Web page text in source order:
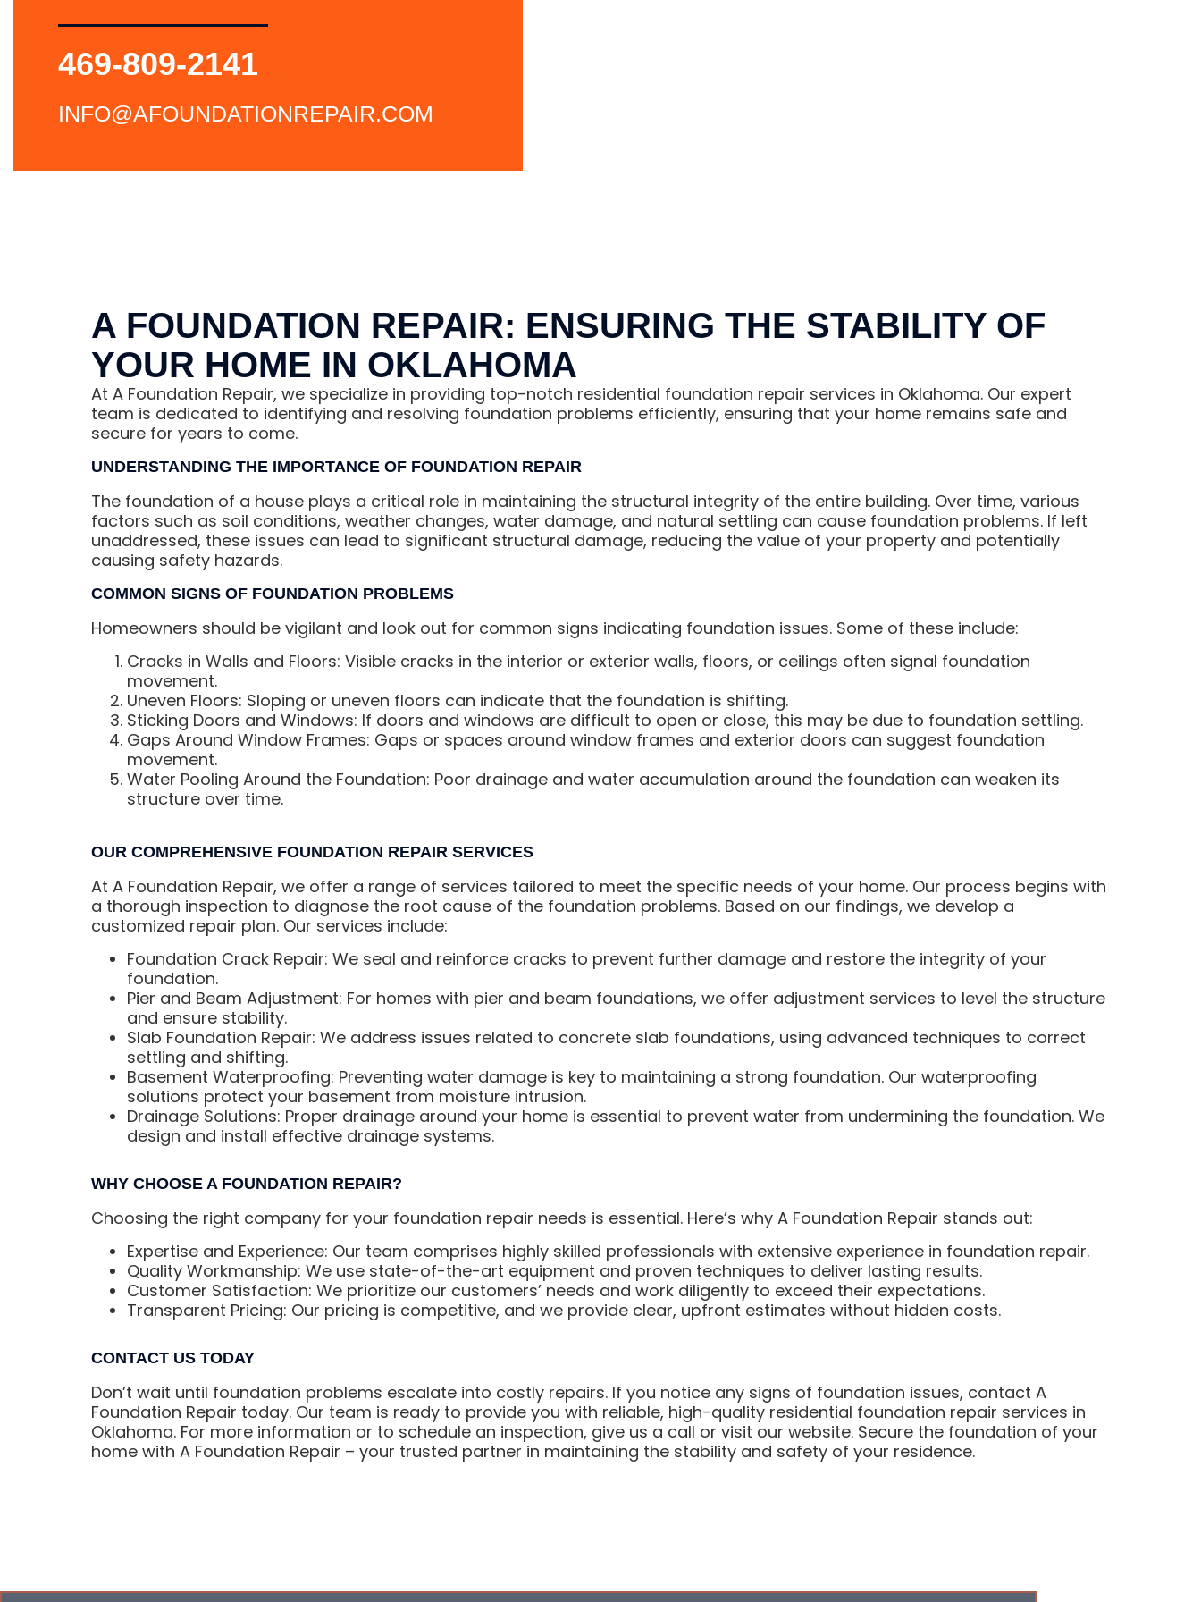
469-809-2141
INFO@AFOUNDATIONREPAIR.COM
A FOUNDATION REPAIR: ENSURING THE STABILITY OF
YOUR HOME IN OKLAHOMA
At A Foundation Repair, we specialize in providing top-notch residential foundation repair services in Oklahoma. Our expert
team is dedicated to identifying and resolving foundation problems efficiently, ensuring that your home remains safe and
secure for years to come.
UNDERSTANDING THE IMPORTANCE OF FOUNDATION REPAIR
The foundation of a house plays a critical role in maintaining the structural integrity of the entire building. Over time, various
factors such as soil conditions, weather changes, water damage, and natural settling can cause foundation problems. If left
unaddressed, these issues can lead to significant structural damage, reducing the value of your property and potentially
causing safety hazards.
COMMON SIGNS OF FOUNDATION PROBLEMS
Homeowners should be vigilant and look out for common signs indicating foundation issues. Some of these include:
Cracks in Walls and Floors: Visible cracks in the interior or exterior walls, floors, or ceilings often signal foundation
movement.
Uneven Floors: Sloping or uneven floors can indicate that the foundation is shifting.
Sticking Doors and Windows: If doors and windows are difficult to open or close, this may be due to foundation settling.
Gaps Around Window Frames: Gaps or spaces around window frames and exterior doors can suggest foundation
movement.
Water Pooling Around the Foundation: Poor drainage and water accumulation around the foundation can weaken its
structure over time.
OUR COMPREHENSIVE FOUNDATION REPAIR SERVICES
At A Foundation Repair, we offer a range of services tailored to meet the specific needs of your home. Our process begins with
a thorough inspection to diagnose the root cause of the foundation problems. Based on our findings, we develop a
customized repair plan. Our services include:
Foundation Crack Repair: We seal and reinforce cracks to prevent further damage and restore the integrity of your
foundation.
Pier and Beam Adjustment: For homes with pier and beam foundations, we offer adjustment services to level the structure
and ensure stability.
Slab Foundation Repair: We address issues related to concrete slab foundations, using advanced techniques to correct
settling and shifting.
Basement Waterproofing: Preventing water damage is key to maintaining a strong foundation. Our waterproofing
solutions protect your basement from moisture intrusion.
Drainage Solutions: Proper drainage around your home is essential to prevent water from undermining the foundation. We
design and install effective drainage systems.
WHY CHOOSE A FOUNDATION REPAIR?
Choosing the right company for your foundation repair needs is essential. Here’s why A Foundation Repair stands out:
Expertise and Experience: Our team comprises highly skilled professionals with extensive experience in foundation repair.
Quality Workmanship: We use state-of-the-art equipment and proven techniques to deliver lasting results.
Customer Satisfaction: We prioritize our customers’ needs and work diligently to exceed their expectations.
Transparent Pricing: Our pricing is competitive, and we provide clear, upfront estimates without hidden costs.
CONTACT US TODAY
Don’t wait until foundation problems escalate into costly repairs. If you notice any signs of foundation issues, contact A
Foundation Repair today. Our team is ready to provide you with reliable, high-quality residential foundation repair services in
Oklahoma. For more information or to schedule an inspection, give us a call or visit our website. Secure the foundation of your
home with A Foundation Repair – your trusted partner in maintaining the stability and safety of your residence.